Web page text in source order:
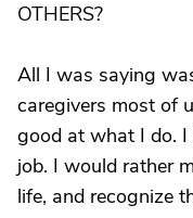
OTHERS?
All I was saying
caregivers most of
good at what I do.
job. I would rather
life, and recognize